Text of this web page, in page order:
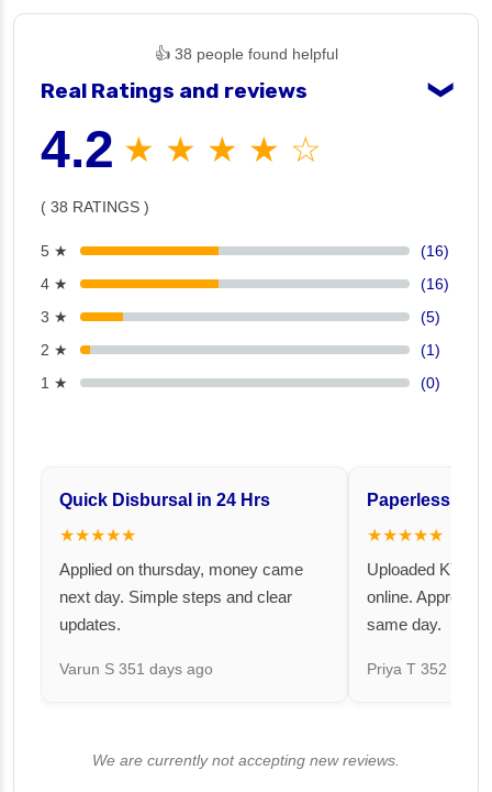
👍 38 people found helpful
Real Ratings and reviews ❯
4.2 ★ ★ ★ ★ ☆
( 38 RATINGS )
5 ★
(16)
4 ★
(16)
3 ★
(5)
2 ★
(1)
1 ★
(0)
Quick Disbursal in 24 Hrs
★★★★★
Applied on thursday, money came
next day. Simple steps and clear
updates.
Varun S 351 days ago
Paperless and
★★★★★
Uploaded KYC
online. Approval
same day.
Priya T 352 days
We are currently not accepting new reviews.